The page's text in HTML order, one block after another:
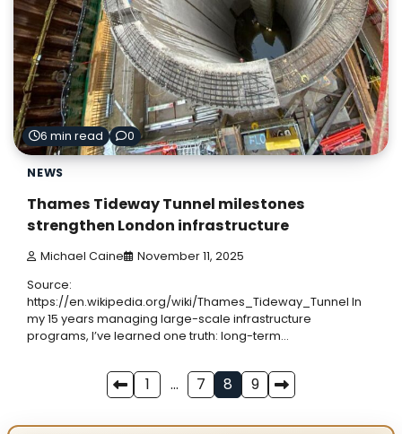
6 min read 0
NEWS
Thames Tideway Tunnel milestones
strengthen London infrastructure
Michael Caine November 11, 2025
Source:
https://en.wikipedia.org/wiki/Thames_Tideway_Tunnel In
my 15 years managing large-scale infrastructure
programs, I’ve learned one truth: long-term…
pagination
1 … 7 8 9